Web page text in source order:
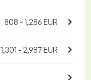
808 - 1,286 EUR
1,301 - 2,987 EUR